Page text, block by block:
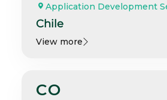
Application Development
Chile
View more
CO